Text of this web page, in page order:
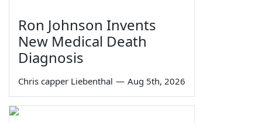
Ron Johnson Invents
New Medical Death
Diagnosis
Chris capper Liebenthal — Aug 5th, 2026